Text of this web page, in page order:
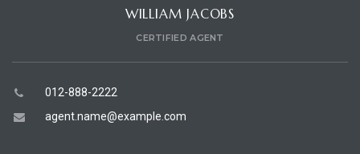
WILLIAM JACOBS
CERTIFIED AGENT
012-888-2222
agent.name@example.com